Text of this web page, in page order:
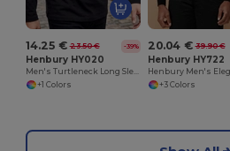
14.25 € 23.50 € -39%
Henbury HY020
Men's Turtleneck Long Sleeve T-Shirt
+1 Colors
20.04 € 39.90 €
Henbury HY722
+3 Colors